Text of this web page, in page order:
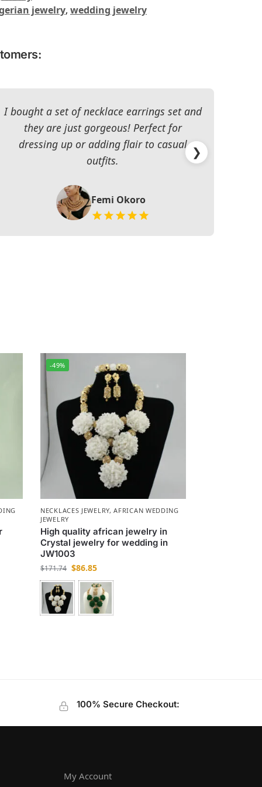
jewelry, wedding jewelry
I bought a set of necklace earrings set and
they are just gorgeous! Perfect for
dressing up or adding flair to casual
outfits.
Femi Okoro
❯
-49%
NECKLACES JEWELRY,AFRICAN WEDDING
JEWELRY
High quality african jewelry in
Crystal jewelry for wedding in
JW1003
$171.74 $86.85
100% Secure Checkout:
My Account